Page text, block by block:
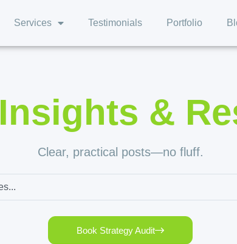
Services Testimonials Portfolio
Insights &
Clear, practical posts—no fluff.
Book Strategy Audit